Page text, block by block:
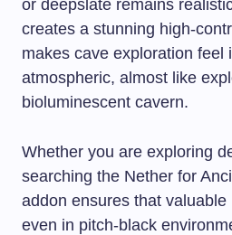
or deepslate remains
creates a stunning high-
makes cave exploration feel
atmospheric, almost like
bioluminescent cavern.
Whether you are exploring
searching the Nether for
addon ensures that
even in pitch-black